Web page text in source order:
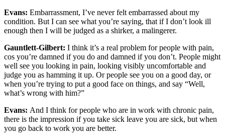
Evans: Embarrassment, I’ve never felt embarrassed about my
condition. But I can see what you’re saying, that if I don’t look ill
enough then I will be judged as a shirker, a malingerer.
Gauntlett-Gilbert: I think it’s a real problem for people with pain,
cos you’re damned if you do and damned if you don’t. People might
well see you looking in pain, looking visibly uncomfortable and
judge you as hamming it up. Or people see you on a good day, or
when you’re trying to put a good face on things, and say “Well,
what’s wrong with him?”
Evans: And I think for people who are in work with chronic pain,
there is the impression if you take sick leave you are sick, but when
you go back to work you are better.